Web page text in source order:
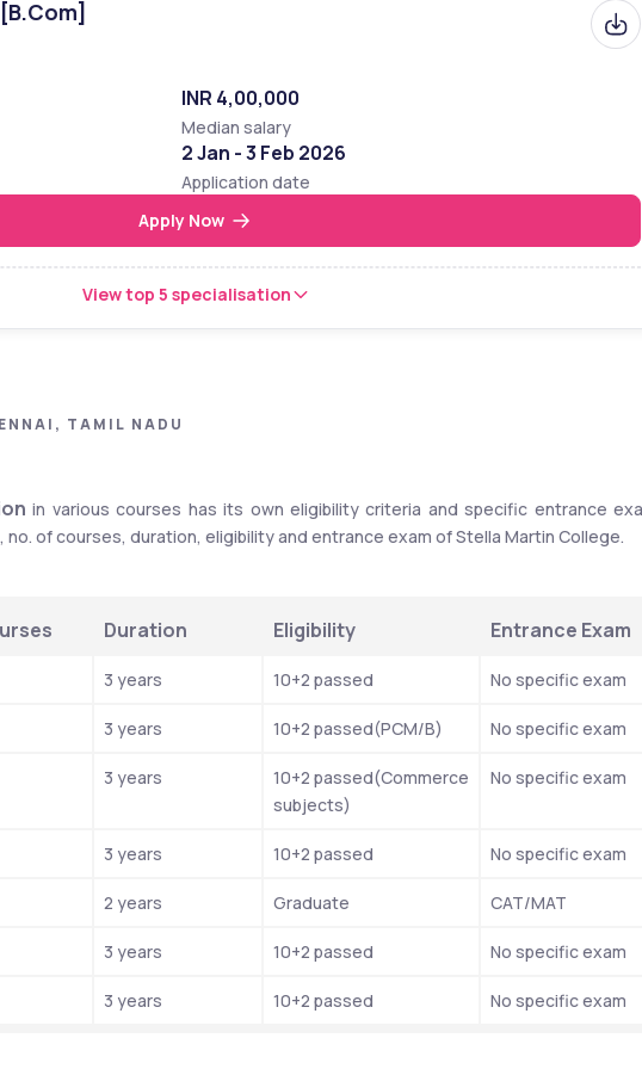
INR 4,00,000
Median salary
2 Jan - 3 Feb 2026
Application date
Apply Now
View top 5 specialisation
TAMIL NADU
in various courses has its own eligibility criteria and specific entrance
of courses, duration, eligibility and entrance exam of Stella Martin College.
Duration Eligibility Entrance Exam
3 years 10+2 passed No specific exam
3 years 10+2 passed(PCM/B) No specific exam
3 years
10+2 passed(Commerce
subjects)
No specific exam
3 years 10+2 passed No specific exam
2 years Graduate CAT/MAT
3 years 10+2 passed No specific exam
3 years 10+2 passed No specific exam